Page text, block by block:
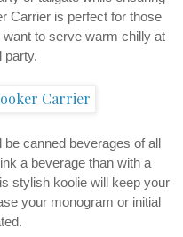
Carrier is perfect for those
to serve warm chilly at
party.
canned beverages of all
a beverage than with a
stylish koolie will keep your
your monogram or initial